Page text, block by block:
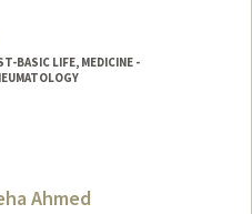
BASIC LIFE, MEDICINE -
Ahmed